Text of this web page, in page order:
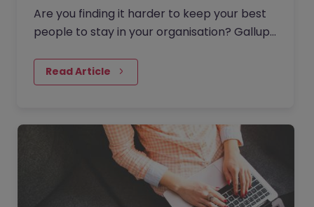
Are you finding it harder to keep your best
people to stay in your organisation? Gallup
actively looking for a…
Read Article